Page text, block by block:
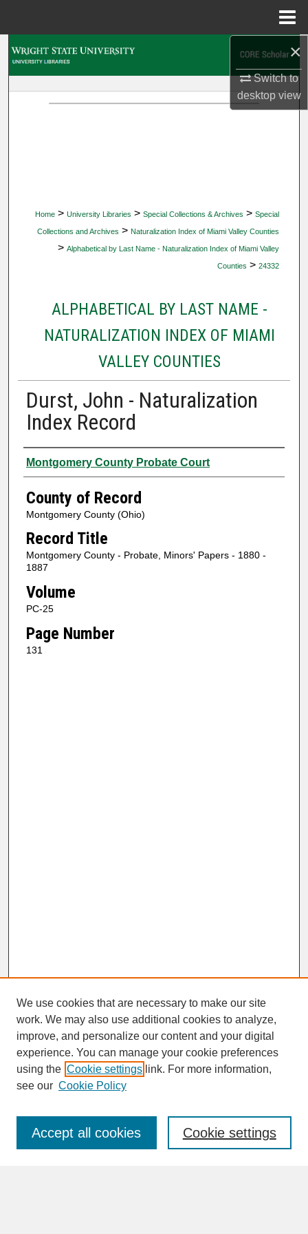
×
Switch to
desktopview
Home > University Libraries > Special Collections & Archives > Special
Collections and Archives > Naturalization Index of Miami Valley Counties
> Alphabetical by Last Name - Naturalization Index of Miami Valley
Counties > 24332
ALPHABETICAL BY LAST NAME -
NATURALIZATION INDEX OF MIAMI
VALLEY COUNTIES
Durst, John - Naturalization
Index Record
Authors
Montgomery County Probate Court
County of Record
Montgomery County (Ohio)
Record Title
Montgomery County - Probate, Minors' Papers - 1880 -
1887
Volume
PC-25
Page Number
131
SEARCH
Enter search terms:
We use cookies that are necessary to make our site
work. We may also use additional cookies to analyze,
improve, and personalize our content and your digital
experience. You can manage your cookie preferences
using the Cookie settings link. For more information,
see our Cookie Policy
Cookie settings
Accept all cookies